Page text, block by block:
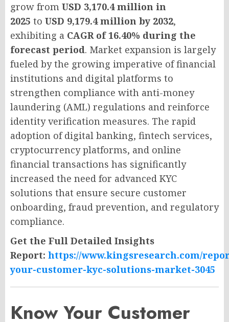
grow from USD 3,170.4 million in
2025 to USD 9,179.4 million by 2032,
exhibiting a CAGR of 16.40% during the
forecast period. Market expansion is largely
fueled by the growing imperative of financial
institutions and digital platforms to
strengthen compliance with anti-money
laundering (AML) regulations and reinforce
identity verification measures. The rapid
adoption of digital banking, fintech services,
cryptocurrency platforms, and online
financial transactions has significantly
increased the need for advanced KYC
solutions that ensure secure customer
onboarding, fraud prevention, and regulatory
compliance.
Get the Full Detailed Insights
Report: https://www.kingsresearch.com/
your-customer-kyc-solutions-market-3045
Know Your Customer